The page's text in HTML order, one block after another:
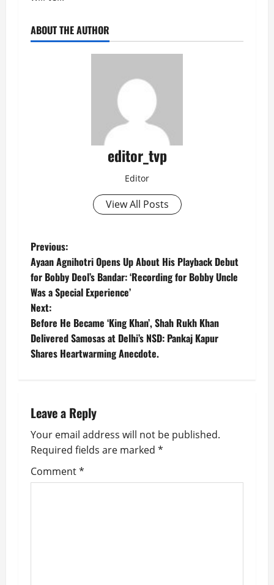
ABOUT THE AUTHOR
editor_tvp
Editor
View All Posts
P
o
s
t
n
v
i
g
a
Previous:
Ayaan Agnihotri Opens Up About His Playback Debut
for Bobby Deol’s Bandar: ‘Recording for Bobby Uncle
Was a Special Experience’
Next:
Before He Became ‘King Khan’, Shah Rukh Khan
Delivered Samosas at Delhi’s NSD: Pankaj Kapur
Shares Heartwarming Anecdote.
Leave a Reply
Your email address will not be published.
Required fields are marked *
Comment*